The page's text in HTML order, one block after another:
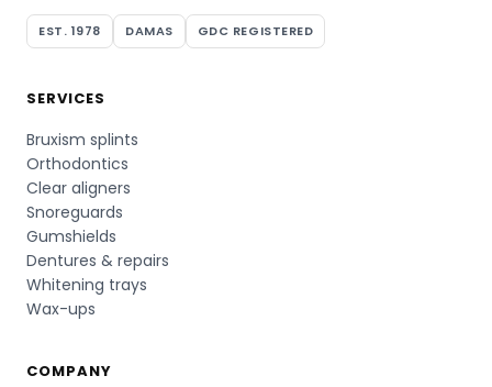
EST. 1978 DAMAS GDC REGISTERED
SERVICES
Bruxism splints
Orthodontics
Clear aligners
Snoreguards
Gumshields
Dentures & repairs
Whitening trays
Wax-ups
COMPANY